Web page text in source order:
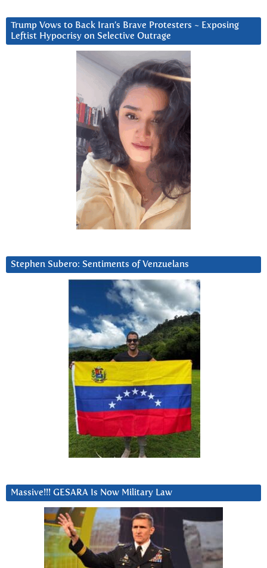
Trump Vows to Back Iran’s Brave Protesters ~ Exposing
Leftist Hypocrisy on Selective Outrage
Stephen Subero: Sentiments of Venzuelans
Massive!!! GESARA Is Now Military Law